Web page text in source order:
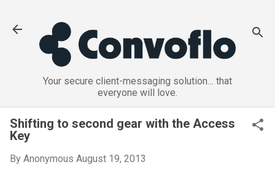
Your secure client-messaging solution… that
everyone will love.
Shifting to second gear with the Access
Key
By Anonymous August 19, 2013